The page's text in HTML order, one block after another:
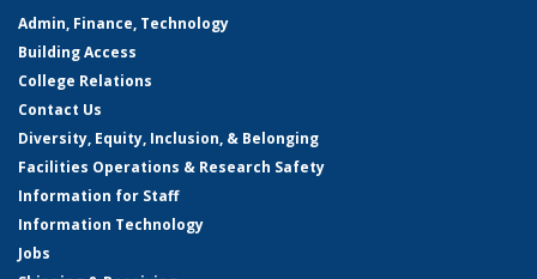
Admin, Finance, Technology
Building Access
College Relations
Contact Us
Diversity, Equity, Inclusion, & Belonging
Facilities Operations & Research Safety
Information for Staff
Information Technology
Jobs